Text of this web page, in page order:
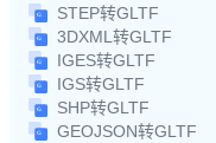
STEP转GLTF
3DXML转GLTF
IGES转GLTF
IGS转GLTF
SHP转GLTF
GEOJSON转GLTF